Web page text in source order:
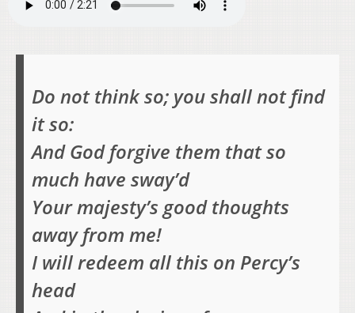
Do not think so; you shall not find
it so:
And God forgive them that so
much have sway’d
Your majesty’s good thoughts
away from me!
I will redeem all this on Percy’s
head